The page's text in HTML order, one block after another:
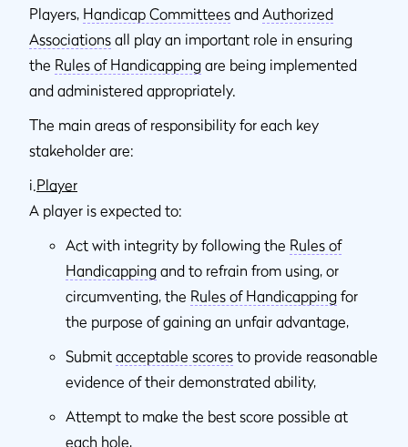
Players, Handicap Committees and Authorized
Associations all play an important role in ensuring
the Rules of Handicapping are being implemented
and administered appropriately.
The main areas of responsibility for each key
stakeholder are:
i. Player
A player is expected to:
Act with integrity by following the Rules of
Handicapping and to refrain from using, or
circumventing, the Rules of Handicapping for
the purpose of gaining an unfair advantage,
Submit acceptable scores to provide reasonable
evidence of their demonstrated ability,
Attempt to make the best score possible at
each hole,